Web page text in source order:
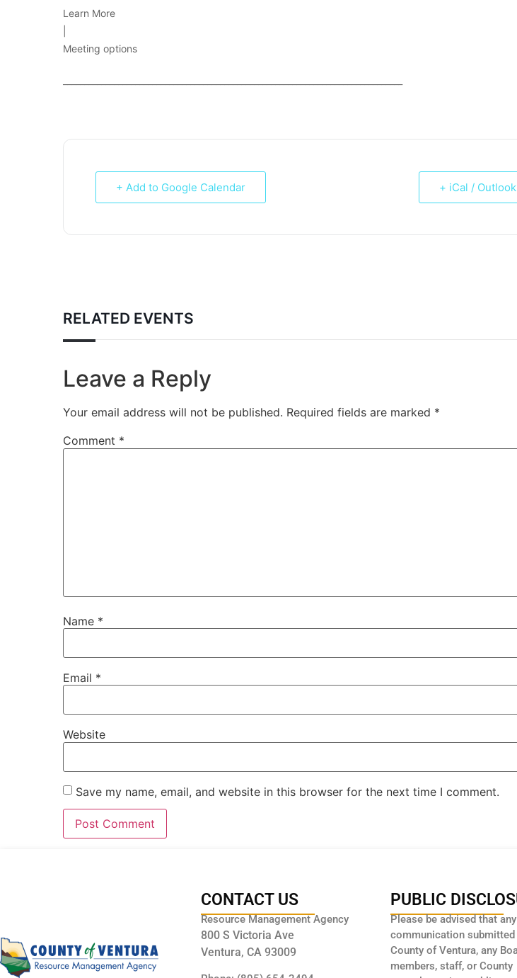
Learn More
Meeting options
+ Add to Google Calendar + iCal /
RELATED EVENTS
Leave a Reply
Your email address will not be published. Required fields are marked *
Comment *
Name *
Email *
Website
Save my name, email, and website in this browser for the next time I comment.
CONTACT US
Resource Management Agency
800 S Victoria Ave
Ventura, CA 93009
PUBLIC
Please be advised that any
communication
County of Ventura, any
members, staff, or County